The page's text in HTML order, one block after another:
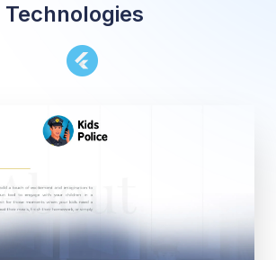
Technologies